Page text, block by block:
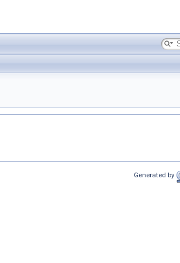
Generated by